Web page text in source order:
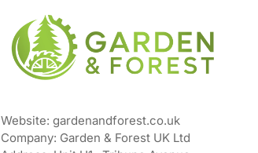
Website: gardenandforest.co.uk
Company: Garden & Forest UK Ltd